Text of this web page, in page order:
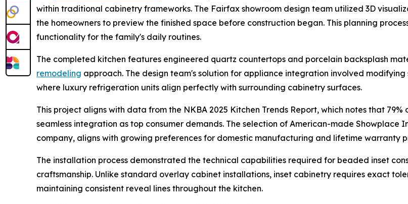
within traditional cabinetry frameworks. The Fairfax showroom design team utilized 3D
the homeowners to preview the finished space before construction began. This planning
functionality for the family's daily routines.
The completed kitchen features engineered quartz countertops and porcelain backsplash
remodeling approach. The design team's solution for appliance integration involved
where luxury refrigeration units align perfectly with surrounding cabinetry surfaces.
This project aligns with data from the NKBA 2025 Kitchen Trends Report, which notes that
seamless integration as top consumer demands. The selection of American-made
company, aligns with growing preferences for domestic manufacturing and lifetime warranty
The installation process demonstrated the technical capabilities required for beaded inset
craftsmanship. Unlike standard overlay cabinet installations, inset cabinetry requires exact
maintaining consistent reveal lines throughout the kitchen.